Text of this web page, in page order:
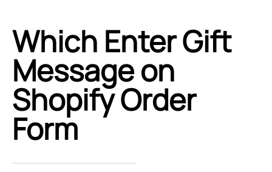
Which Enter Gift
Message on
Shopify Order
Form